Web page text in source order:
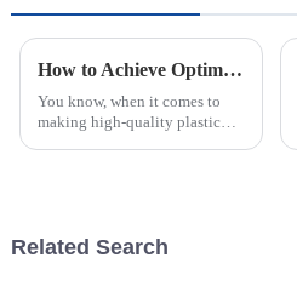
How to Achieve Optimal Efficiency in Abs Injection Molding Process
You know, when it comes to
making high-quality plastic
Related Search